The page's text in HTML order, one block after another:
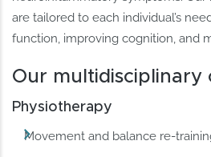
are tailored to each individual’s
function, improving cognition, and
Our multidisciplinary
Physiotherapy
Movement and balance re-